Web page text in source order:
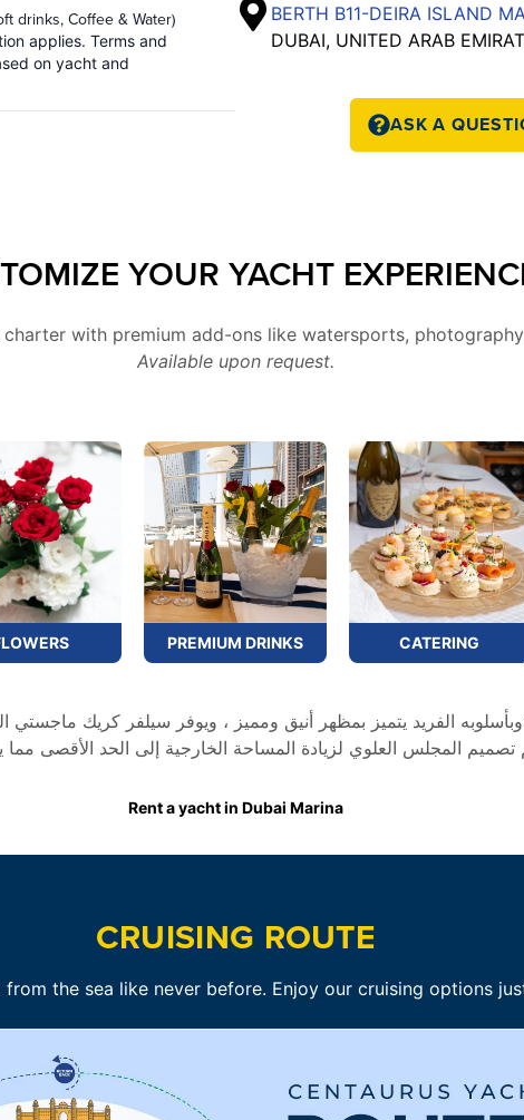
drinks, Coffee & Water)
applies. Terms and
on yacht and
BERTH B11-DEIRA ISLAND
DUBAI, UNITED ARAB
ASK A
YOUR YACHT
with premium add-ons like watersports,
Available upon request.
PREMIUM DRINKS CATERING
تصميم المجلس العلوي لزيادة المساحة الخارجية إلى الحد الأقصى مما
Rent a yacht in Dubai Marina
CRUISING ROUTE
from the sea like never before. Enjoy our cruising options